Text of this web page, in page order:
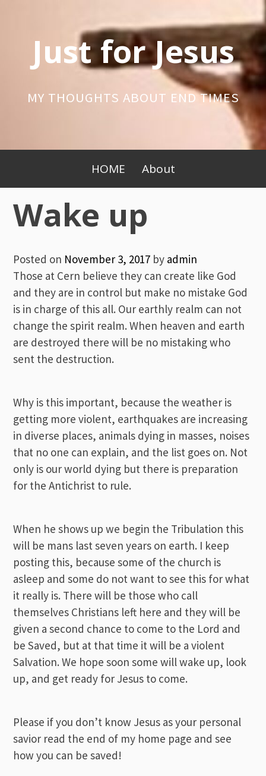
contentJust for Jesus
MY THOUGHTS ABOUT END TIMES
Primary
Menu
HOME About
Wake up
Posted on November 3, 2017 by admin
Those at Cern believe they can create like God
and they are in control but make no mistake God
is in charge of this all. Our earthly realm can not
change the spirit realm. When heaven and earth
are destroyed there will be no mistaking who
sent the destruction.
Why is this important, because the weather is
getting more violent, earthquakes are increasing
in diverse places, animals dying in masses, noises
that no one can explain, and the list goes on. Not
only is our world dying but there is preparation
for the Antichrist to rule.
When he shows up we begin the Tribulation this
will be mans last seven years on earth. I keep
posting this, because some of the church is
asleep and some do not want to see this for what
it really is. There will be those who call
themselves Christians left here and they will be
given a second chance to come to the Lord and
be Saved, but at that time it will be a violent
Salvation. We hope soon some will wake up, look
up, and get ready for Jesus to come.
Please if you don’t know Jesus as your personal
savior read the end of my home page and see
how you can be saved!